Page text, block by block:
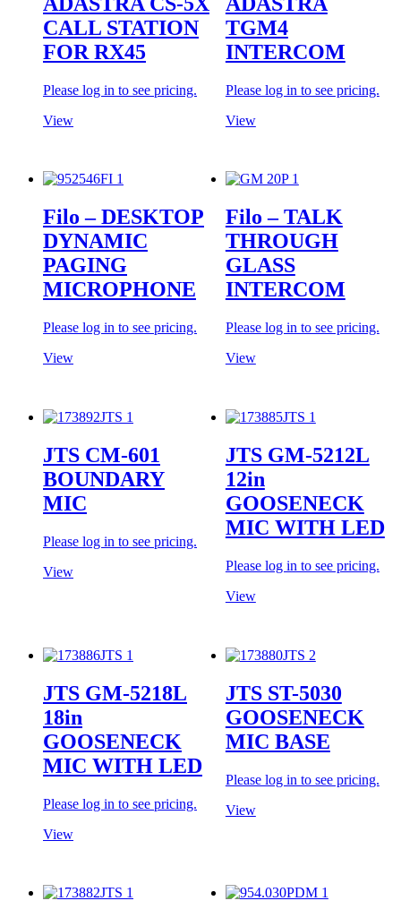
CALL STATION
FOR RX45
Please log in to see pricing.
View
TGM4
INTERCOM
Please log in to see pricing.
View
Filo – DESKTOP
DYNAMIC
PAGING
MICROPHONE
Please log in to see pricing.
View
Filo – TALK
THROUGH
GLASS
INTERCOM
Please log in to see pricing.
View
JTS CM-601
BOUNDARY
MIC
Please log in to see pricing.
View
JTS GM-5212L
12in
GOOSENECK
MIC WITH LED
Please log in to see pricing.
View
JTS GM-5218L
18in
GOOSENECK
MIC WITH LED
Please log in to see pricing.
View
JTS ST-5030
GOOSENECK
MIC BASE
Please log in to see pricing.
View